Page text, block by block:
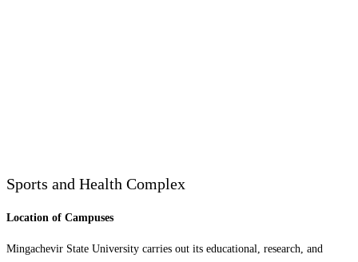
Sports and Health Complex
Location of Campuses
Mingachevir State University carries out its educational, research, and